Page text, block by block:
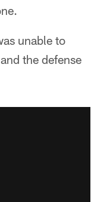
unable to
the defense